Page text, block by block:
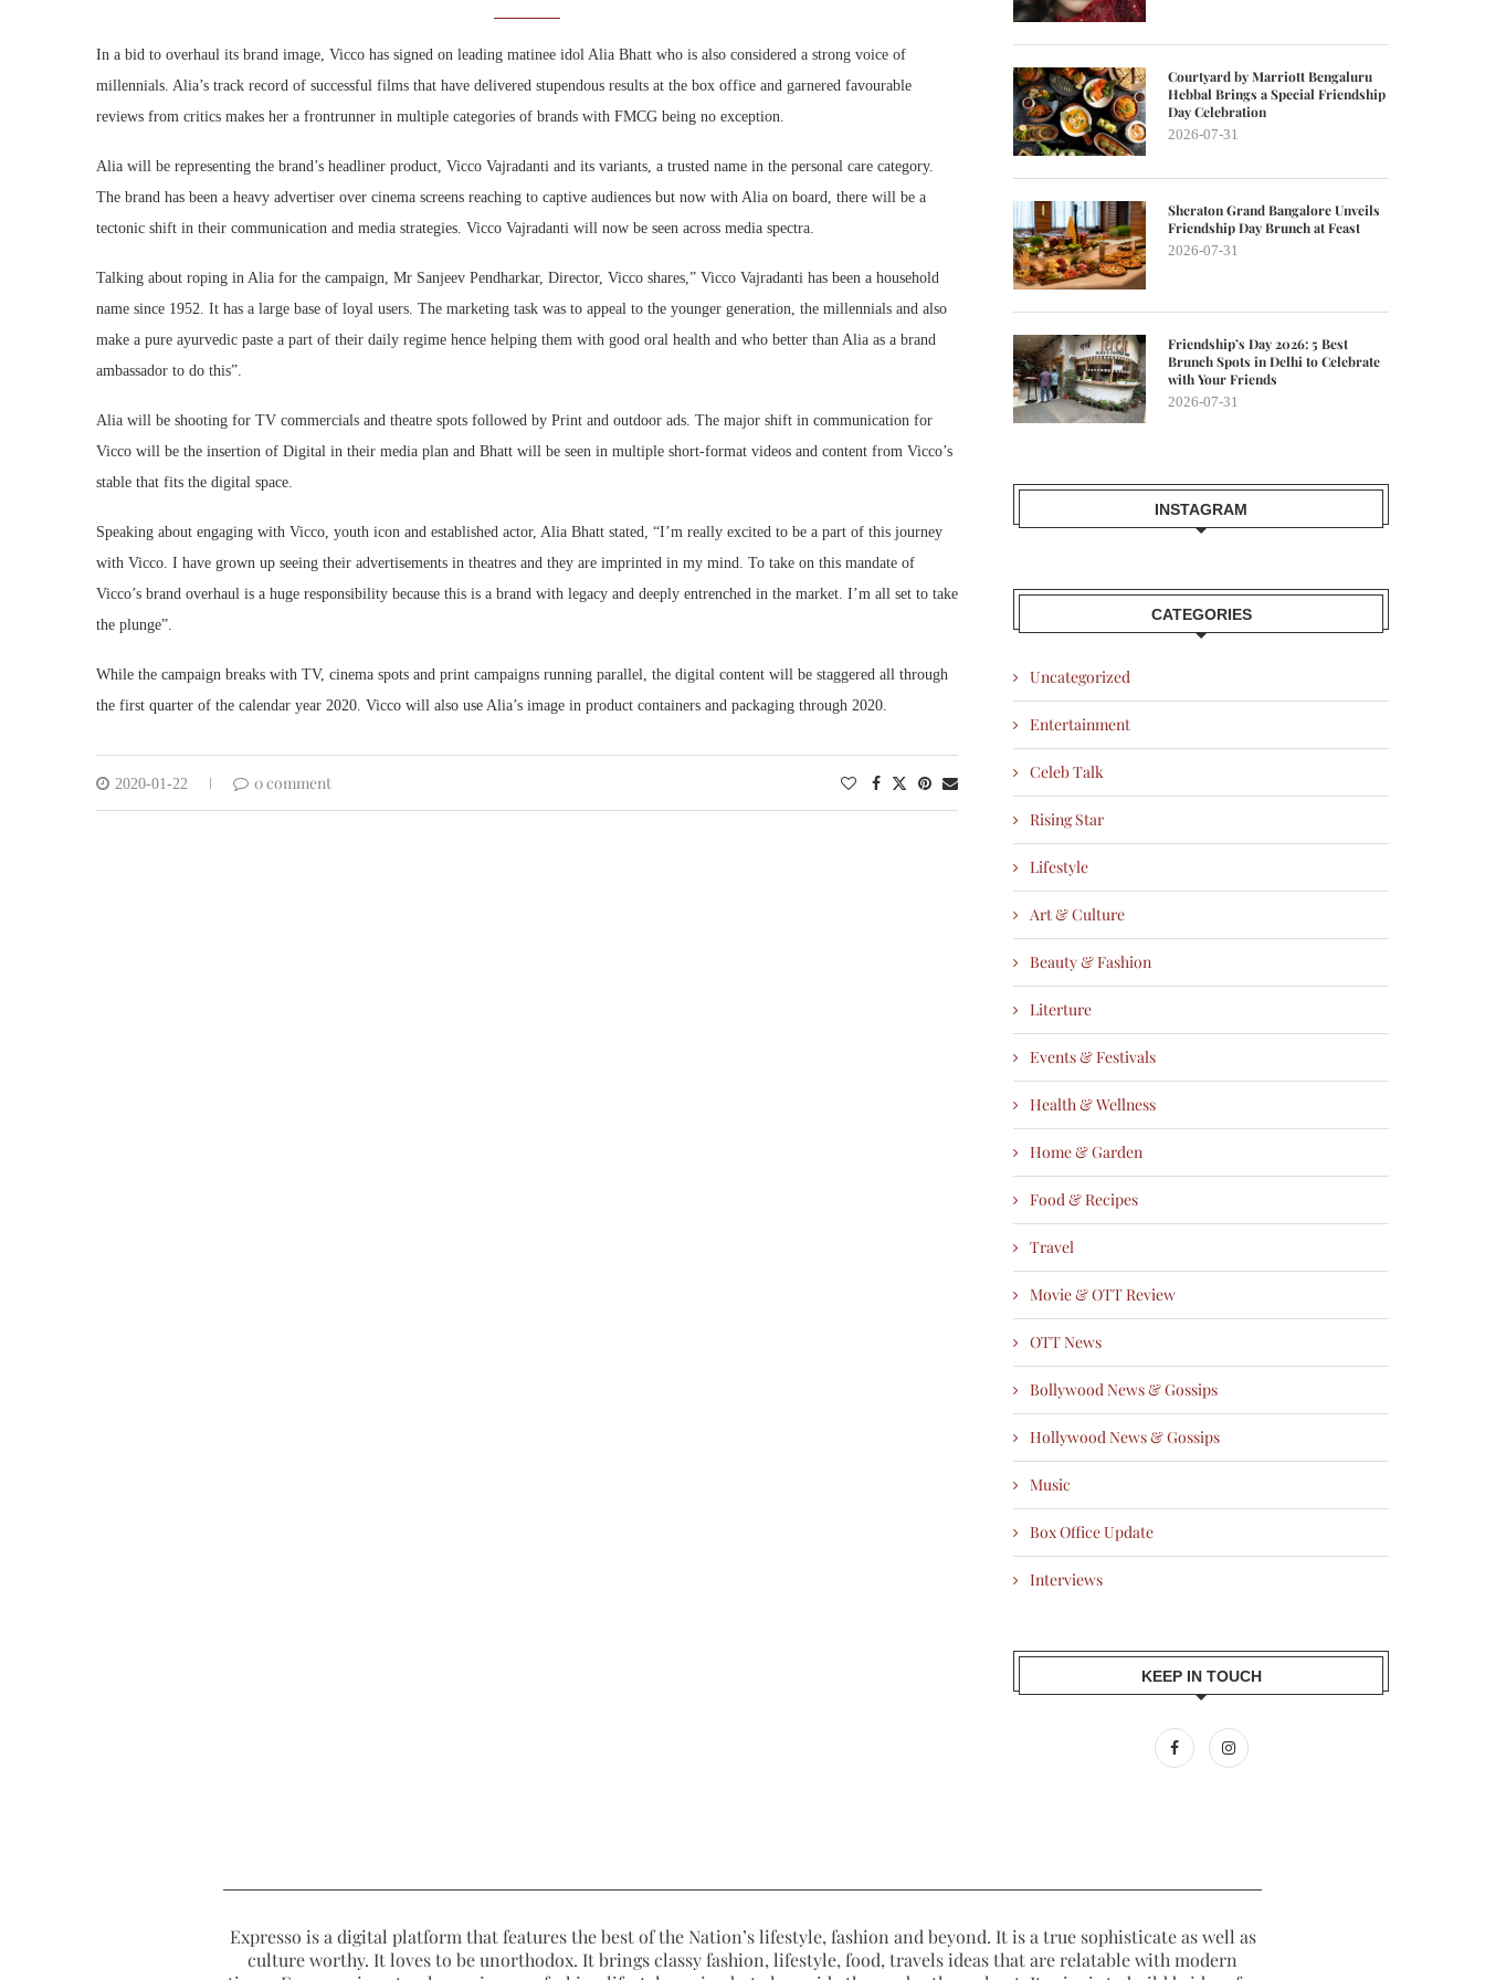
In a bid to overhaul its brand image, Vicco has signed on leading matinee idol Alia Bhatt who is also considered a strong voice of
millennials. Alia’s track record of successful films that have delivered stupendous results at the box office and garnered favourable
reviews from critics makes her a frontrunner in multiple categories of brands with FMCG being no exception.
Alia will be representing the brand’s headliner product, Vicco Vajradanti and its variants, a trusted name in the personal care category.
The brand has been a heavy advertiser over cinema screens reaching to captive audiences but now with Alia on board, there will be a
tectonic shift in their communication and media strategies. Vicco Vajradanti will now be seen across media spectra.
Talking about roping in Alia for the campaign, Mr Sanjeev Pendharkar, Director, Vicco shares,” Vicco Vajradanti has been a household
name since 1952. It has a large base of loyal users. The marketing task was to appeal to the younger generation, the millennials and also
make a pure ayurvedic paste a part of their daily regime hence helping them with good oral health and who better than Alia as a brand
ambassador to do this”.
Alia will be shooting for TV commercials and theatre spots followed by Print and outdoor ads. The major shift in communication for
Vicco will be the insertion of Digital in their media plan and Bhatt will be seen in multiple short-format videos and content from Vicco’s
stable that fits the digital space.
Speaking about engaging with Vicco, youth icon and established actor, Alia Bhatt stated, “I’m really excited to be a part of this journey
with Vicco. I have grown up seeing their advertisements in theatres and they are imprinted in my mind. To take on this mandate of
Vicco’s brand overhaul is a huge responsibility because this is a brand with legacy and deeply entrenched in the market. I’m all set to take
the plunge”.
While the campaign breaks with TV, cinema spots and print campaigns running parallel, the digital content will be staggered all through
the first quarter of the calendar year 2020. Vicco will also use Alia’s image in product containers and packaging through 2020.
2020-01-22 0 comment
Courtyard by Marriott Bengaluru
Hebbal Brings a Special Friendship
Day Celebration
2026-07-31
Sheraton Grand Bangalore Unveils
Friendship Day Brunch at Feast
2026-07-31
Friendship’s Day 2026: 5 Best
Brunch Spots in Delhi to Celebrate
with Your Friends
2026-07-31
INSTAGRAM
CATEGORIES
Uncategorized
Entertainment
Celeb Talk
Rising Star
Lifestyle
Art & Culture
Beauty & Fashion
Literture
Events & Festivals
Health & Wellness
Home & Garden
Food & Recipes
Travel
Movie & OTT Review
OTT News
Bollywood News & Gossips
Hollywood News & Gossips
Music
Box Office Update
Interviews
KEEP IN TOUCH
Expresso is a digital platform that features the best of the Nation’s lifestyle, fashion and beyond. It is a true sophisticate as well as
culture worthy. It loves to be unorthodox. It brings classy fashion, lifestyle, food, travels ideas that are relatable with modern